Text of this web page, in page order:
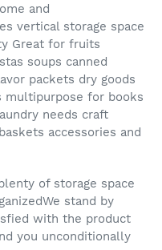
and
vertical storage space
Great for fruits
soups canned
packets dry goods
multipurpose for books
needs craft
accessories and
of storage space
stand by
with the product
you unconditionally